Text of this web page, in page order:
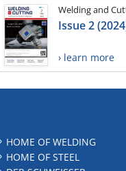
Welding and
Issue 2
› learn more
HOME OF WELDING
HOME OF STEEL